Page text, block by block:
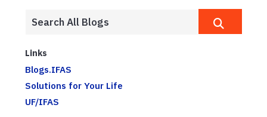
Links
Blogs.IFAS
Solutions for Your Life
UF/IFAS